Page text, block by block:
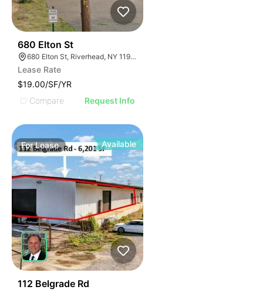
680 Elton St
680 Elton St, Riverhead, NY 11901
Lease Rate
$19.00/SF/YR
Compare
Request Info
ForLease Available
112 Belgrade Rd